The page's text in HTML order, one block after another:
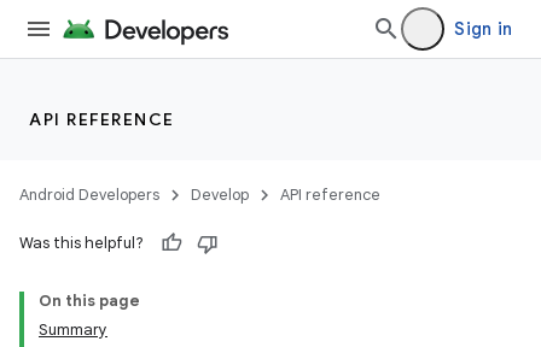
Sign in
API REFERENCE
Android Developers Develop API reference
Was this helpful?
On this page
Summary